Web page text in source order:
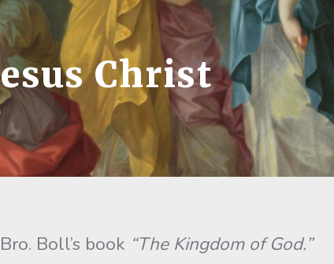
Christ
Boll’s book “The Kingdom of God.”